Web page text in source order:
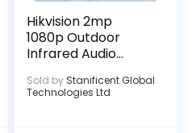
Hikvision 2mp
1080p Outdoor
Infrared Audio
Sold by Stanificent Global
Technologies Ltd